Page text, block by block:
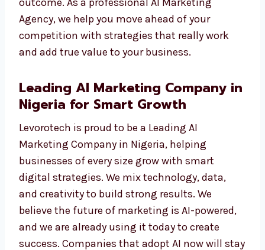
We do not just show numbers. We give you
results you can see—like more traffic, more
leads, and more sales. Each campaign is
tracked, checked, and improved for the best
Agency, we help you move ahead of your
competition with strategies that really work
and add true value to your business.
Leading AI Marketing Company
in Nigeria for Smart Growth
Levorotech is proud to be a Leading AI
Marketing Company in Nigeria, helping
businesses of every size grow with smart